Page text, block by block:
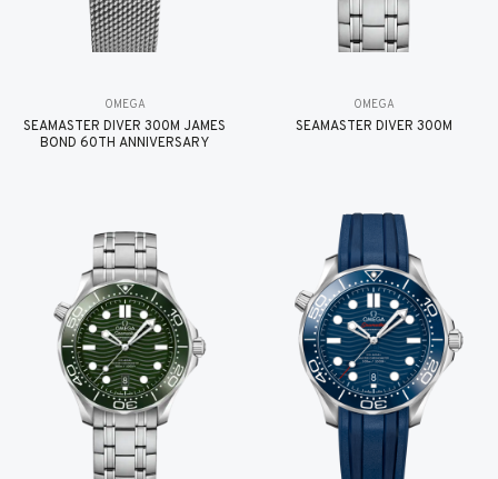
OMEGA
SEAMASTER DIVER 300M JAMES
BOND 60TH ANNIVERSARY
OMEGA
SEAMASTER DIVER 300M